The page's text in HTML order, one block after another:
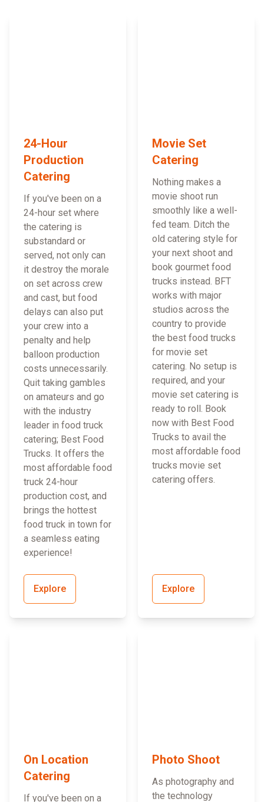
24-Hour
Production
Catering
If you've been on a
24-hour set where
the catering is
substandard or
served, not only can
it destroy the morale
on set across crew
and cast, but food
delays can also put
your crew into a
penalty and help
balloon production
costs unnecessarily.
Quit taking gambles
on amateurs and go
with the industry
leader in food truck
catering; Best Food
Trucks. It offers the
most affordable food
truck 24-hour
production cost, and
brings the hottest
food truck in town for
a seamless eating
experience!
Explore
Movie Set
Catering
Nothing makes a
movie shoot run
smoothly like a well-
fed team. Ditch the
old catering style for
your next shoot and
book gourmet food
trucks instead. BFT
works with major
studios across the
country to provide
the best food trucks
for movie set
catering. No setup is
required, and your
movie set catering is
ready to roll. Book
now with Best Food
Trucks to avail the
most affordable food
trucks movie set
catering offers.
Explore
On Location
Catering
If you've been on a
Photo Shoot
As photography and
the technology